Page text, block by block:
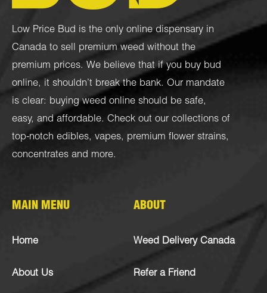
Low Price Bud is the only online dispensary in
Canada to sell premium weed without the
premium prices. We believe that if you buy bud
online, it shouldn’t break the bank. Our mandate
is clear: buying weed online should be safe,
easy, and affordable. Check out our collections of
top-notch edibles, vapes, premium flower strains,
concentrates and more.
MAIN MENU
Home
About Us
ABOUT
Weed Delivery Canada
Refer a Friend